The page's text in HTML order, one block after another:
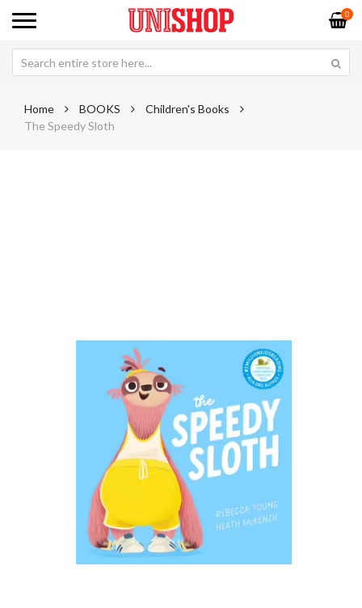
0
Home BOOKS
Children's Books
The Speedy Sloth